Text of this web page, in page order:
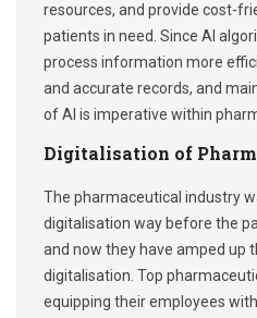
resources, and provide cost-
patients in need. Since AI
process information more
and accurate records, and
of AI is imperative within
Digitalisation of
The pharmaceutical industry
digitalisation way before the
and now they have amped up
digitalisation. Top
equipping their employees